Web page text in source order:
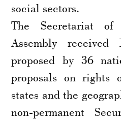
social sectors.
The Secretariat
Assembly received
proposed by 36
proposals on rights
states and the
non-permanent